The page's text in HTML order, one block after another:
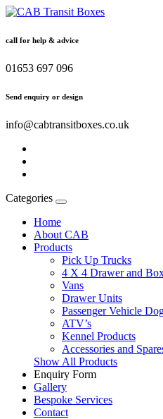
call for help & advice
01653 697 096
Send enquiry or design
info@cabtransitboxes.co.uk
Categories
Home
About CAB
Products
Pick Up Trucks
4 X 4 Drawer and
Vans
Drawer Units
Passenger Vehicle
ATV’s
Kennel Products
Accessories and
Show All Products
Enquiry Form
Gallery
Bespoke Services
Contact